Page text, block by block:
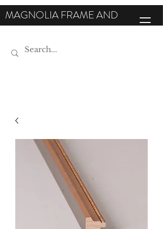
MAGNOLIA FRAME AND
MOULDING